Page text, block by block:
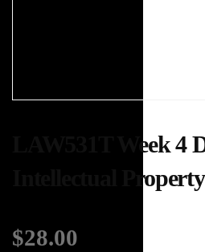
LAW531T Week 4
Intellectual Property
$28.00